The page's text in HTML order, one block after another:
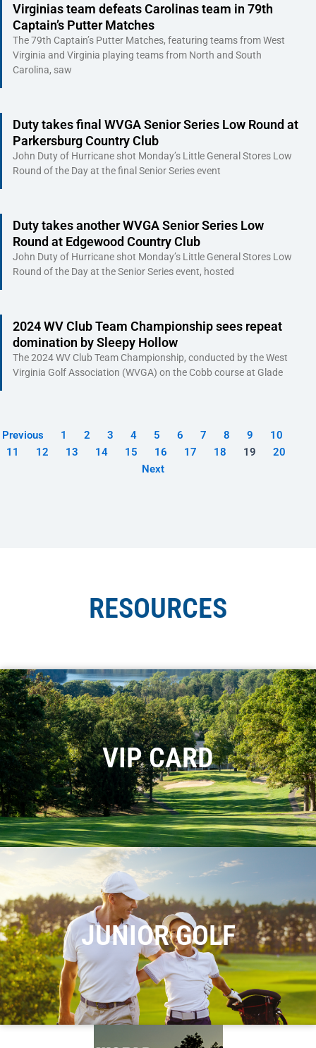
Virginias team defeats Carolinas team in 79th
Captain’s Putter Matches
The 79th Captain’s Putter Matches, featuring teams from West
Virginia and Virginia playing teams from North and South
Carolina, saw
Duty takes final WVGA Senior Series Low Round at
Parkersburg Country Club
John Duty of Hurricane shot Monday’s Little General Stores Low
Round of the Day at the final Senior Series event
Duty takes another WVGA Senior Series Low
Round at Edgewood Country Club
John Duty of Hurricane shot Monday’s Little General Stores Low
Round of the Day at the Senior Series event, hosted
2024 WV Club Team Championship sees repeat
domination by Sleepy Hollow
The 2024 WV Club Team Championship, conducted by the West
Virginia Golf Association (WVGA) on the Cobb course at Glade
Previous 1 2 3 4 5 6 7 8 9 10
11 12 13 14 15 16 17 18 19
20
Next
RESOURCES
VIP CARD
JUNIOR GOLF